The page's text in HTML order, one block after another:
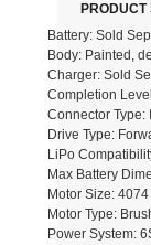
PRODUCT
Battery: Sold
Body: Painted,
Charger: Sold
Completion
Connector Type:
Drive Type:
LiPo
Max Battery
Motor Size:
Motor Type:
Power System: